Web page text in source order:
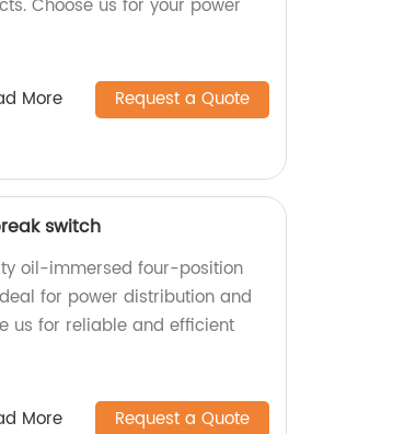
Choose us for your power
More Request a Quote
switch
oil-immersed four-position
for power distribution and
us for reliable and efficient
More Request a Quote